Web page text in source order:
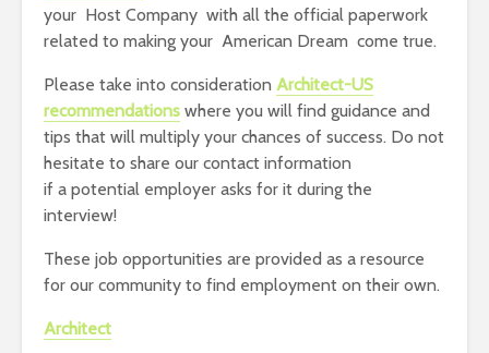
your Host Company with all the official paperwork
related to making your American Dream come true.
Please take into consideration Architect-US
recommendations where you will find guidance and
tips that will multiply your chances of success. Do not
hesitate to share our contact information
if a potential employer asks for it during the
interview!
These job opportunities are provided as a resource
for our community to find employment on their own.
Architect